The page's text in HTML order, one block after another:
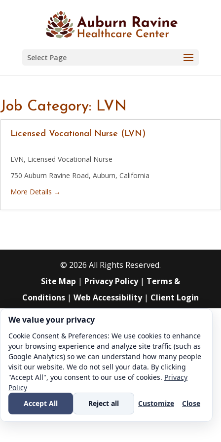
Select Page
Job Category: LVN
Licensed Vocational Nurse (LVN)
LVN Licensed Vocational Nurse
750 Auburn Ravine Road Auburn California
More Details
© 2026 All Rights Reserved.
Site Map | Privacy Policy| Terms &
Conditions| Web Accessibility| Client Login
Cookie consent. We value your privacy
We value your privacy
Cookie Consent & Preferences: We use cookies to enhance
your browsing experience and analyze site traffic (such as
Google Analytics) so we can understand how many people
visit our website. We do not sell your data. By clicking
"Accept All", you consent to our use of cookies. Privacy
Policy
Accept All
Reject all Customize Close